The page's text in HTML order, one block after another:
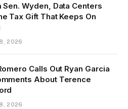
Sen. Wyden, Data Centers
Tax Gift That Keeps On
2026
Calls Out Ryan Garcia
About Terence
2026